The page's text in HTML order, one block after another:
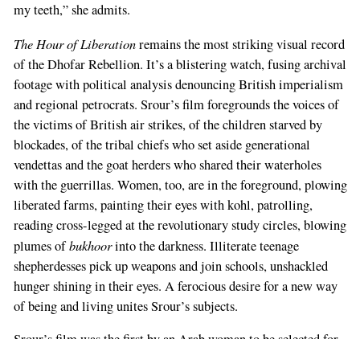
my teeth,” she admits.
The Hour of Liberationremains the most striking visual record
of the Dhofar Rebellion. It’s a blistering watch, fusing archival
footage with political analysis denouncing British imperialism
and regional petrocrats. Srour’s film foregrounds the voices of
the victims of British air strikes, of the children starved by
blockades, of the tribal chiefs who set aside generational
vendettas and the goat herders who shared their waterholes
with the guerrillas. Women, too, are in the foreground, plowing
liberated farms, painting their eyes with kohl, patrolling,
reading cross-legged at the revolutionary study circles, blowing
plumes ofbukhoorinto the darkness. Illiterate teenage
shepherdesses pick up weapons and join schools, unshackled
hunger shining in their eyes. A ferocious desire for a new way
of being and living unites Srour’s subjects.